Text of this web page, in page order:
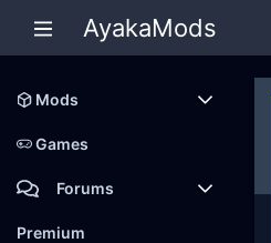
AyakaMods
Mods
Latest reviews
Games
Forums
Members
Premium